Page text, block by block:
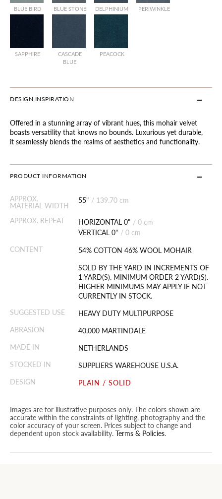
BLUE BIRD BLUE STONE DELPHINIUM PERIWINKLE
SAPPHIRE
CASCADE
BLUE
PEACOCK
DESIGN INSPIRATION
Offered in a stunning array of vibrant hues, this mohair velvet
boasts versatility that knows no bounds. Luxurious yet durable,
it seamlessly blends the realms of aesthetics and functionality.
PRODUCT INFORMATION
APPROX.
MATERIAL WIDTH
55" / 139.70 cm
APPROX. REPEAT HORIZONTAL 0" / 0 cm
VERTICAL 0" / 0 cm
CONTENT
54% COTTON 46% WOOL MOHAIR
SOLD BY THE YARD IN INCREMENTS OF
1 YARD(S). MINIMUM ORDER 2 YARD(S).
HIGHER MINIMUMS MAY APPLY IF NOT
CURRENTLY IN STOCK.
SUGGESTED USE
HEAVY DUTY MULTIPURPOSE
ABRASION
40,000 MARTINDALE
MADE IN
NETHERLANDS
STOCKED IN
SUPPLIERS WAREHOUSE U.S.A.
DESIGN
PLAIN / SOLID
Images are for illustrative purposes only. The colors shown are
accurate within the constraints of lighting, photography and the
color accuracy of your screen. Prices subject to change and
dependent upon stock availability. Terms & Policies.